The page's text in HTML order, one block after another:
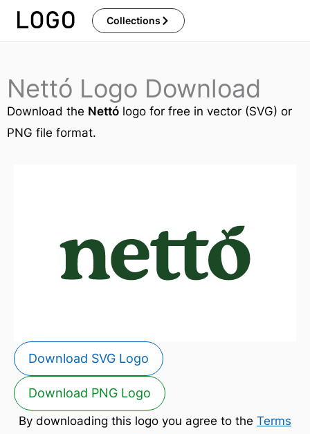
Skip
Collections
Nettó Logo Download
Download the Nettó logo for free in vector (SVG) or
PNG file format.
Download SVG Logo
Download PNG Logo
By downloading this logo you agree to the Terms